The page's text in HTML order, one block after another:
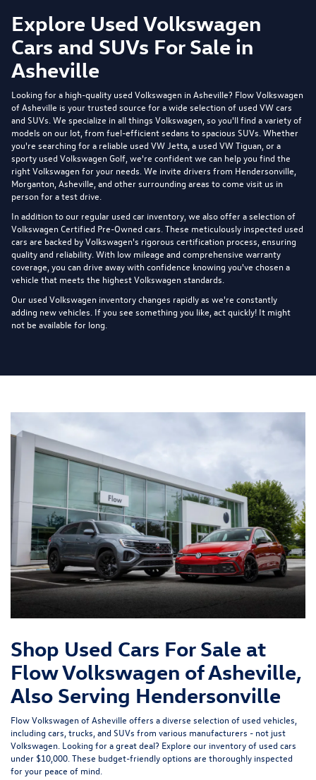
Explore Used Volkswagen
Cars and SUVs For Sale in
Asheville
Looking for a high-quality used Volkswagen in Asheville? Flow Volkswagen
of Asheville is your trusted source for a wide selection of used VW cars
and SUVs. We specialize in all things Volkswagen, so you'll find a variety of
models on our lot, from fuel-efficient sedans to spacious SUVs. Whether
you're searching for a reliable used VW Jetta, a used VW Tiguan, or a
sporty used Volkswagen Golf, we're confident we can help you find the
right Volkswagen for your needs. We invite drivers from Hendersonville,
Morganton, Asheville, and other surrounding areas to come visit us in
person for a test drive.
In addition to our regular used car inventory, we also offer a selection of
Volkswagen Certified Pre-Owned cars . These meticulously inspected used
cars are backed by Volkswagen's rigorous certification process, ensuring
quality and reliability. With low mileage and comprehensive warranty
coverage, you can drive away with confidence knowing you've chosen a
vehicle that meets the highest Volkswagen standards.
Our used Volkswagen inventory changes rapidly as we're constantly
adding new vehicles. If you see something you like, act quickly! It might
not be available for long.
Shop Used Cars For Sale at
Flow Volkswagen of Asheville,
Also Serving Hendersonville
Flow Volkswagen of Asheville offers a diverse selection of used vehicles,
including cars, trucks, and SUVs from various manufacturers - not just
Volkswagen. Looking for a great deal? Explore our inventory of used cars
under $10,000 . These budget-friendly options are thoroughly inspected
for your peace of mind.